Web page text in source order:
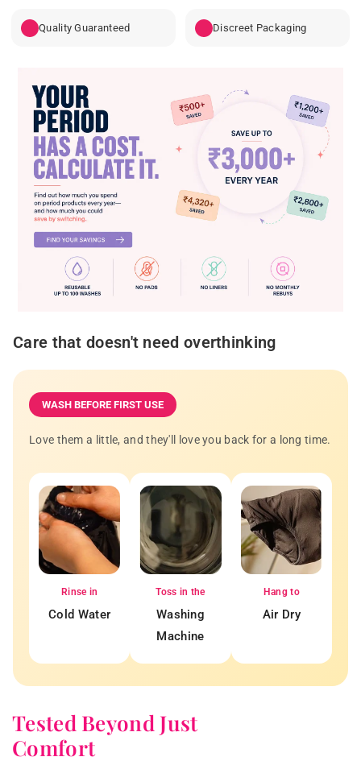
Quality Guaranteed Discreet Packaging
Care that doesn't need overthinking
WASH BEFORE FIRST USE
Love them a little, and they'll love you back for a long time.
Rinse in
Cold Water
Toss in the
Washing
Machine
Hang to
Air Dry
Tested Beyond Just
Comfort